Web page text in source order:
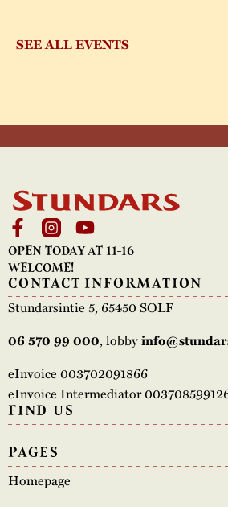
SEE ALL EVENTS
OPEN TODAY AT 11-16
WELCOME!
CONTACT INFORMATION
Stundarsintie 5, 65450 SOLF
06 570 99 000, lobby
eInvoice 003702091866
eInvoice Intermediator
FIND US
PAGES
Homepage